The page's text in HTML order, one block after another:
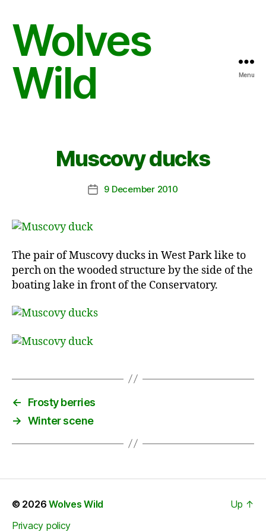
Wolves
Wild
Menu
Muscovy ducks
Post9 December 2010
The pair of Muscovy ducks in West Park like to
perch on the wooded structure by the side of the
boating lake in front of the Conservatory.
←
Frosty berries
→ Winter scene
© 2026Wolves Wild
Privacy policy
Up ↑